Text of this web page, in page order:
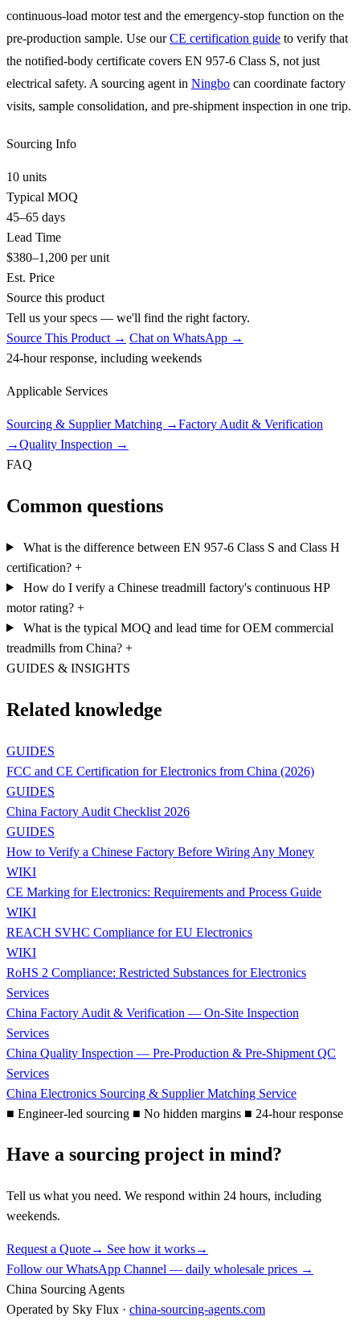
continuous-load motor test and the emergency-stop function on the
pre-production sample. Use ourCE certification guide to verify that
the notified-body certificate covers EN 957-6 Class S, not just
electrical safety. A sourcing agent in Ningbo can coordinate factory
visits, sample consolidation, and pre-shipment inspection in one trip.
Sourcing Info
10 units
Typical MOQ
45–65 days
Lead Time
$380–1,200 per unit
Est. Price
Source this product
Tell us your specs — we'll find the right factory.
Source This Product → Chat on WhatsApp →
24-hour response, including weekends
Applicable Services
Sourcing & Supplier Matching →Factory Audit & Verification
→Quality Inspection →
FAQ
Common questions
What is the difference between EN 957-6 Class S and Class H
certification? +
How do I verify a Chinese treadmill factory's continuous HP
motor rating? +
What is the typical MOQ and lead time for OEM commercial
treadmills from China? +
GUIDES & INSIGHTS
Related knowledge
GUIDES
FCC and CE Certification for Electronics from China (2026)
GUIDES
China Factory Audit Checklist 2026
GUIDES
How to Verify a Chinese Factory Before Wiring Any Money
WIKI
CE Marking for Electronics: Requirements and Process Guide
WIKI
REACH SVHC Compliance for EU Electronics
WIKI
RoHS 2 Compliance: Restricted Substances for Electronics
Services
China Factory Audit & Verification — On-Site Inspection
Services
China Quality Inspection — Pre-Production & Pre-Shipment QC
Services
China Electronics Sourcing & Supplier Matching Service
■ Engineer-led sourcing ■ No hidden margins ■ 24-hour response
Have a sourcing project in mind?
Tell us what you need. We respond within 24 hours, including
weekends.
Request a Quote→ See how it works→
Follow our WhatsApp Channel — daily wholesale prices →
China Sourcing Agents
Operated by Sky Flux · china-sourcing-agents.com